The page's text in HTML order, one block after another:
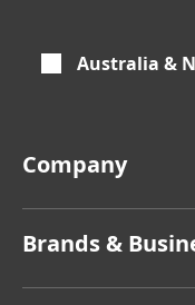
Australia &
Company
Brands &